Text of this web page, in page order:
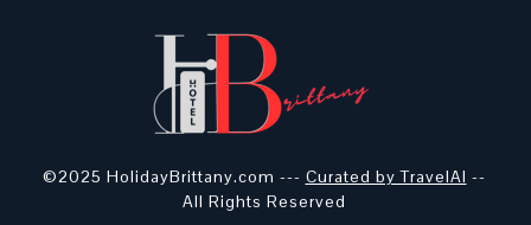
©2025 HolidayBrittany.com --- Curated by TravelAI --
All Rights Reserved